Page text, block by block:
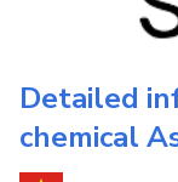
Detailed
chemical